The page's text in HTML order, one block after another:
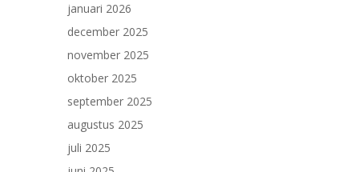
januari 2026
december 2025
november 2025
oktober 2025
september 2025
augustus 2025
juli 2025